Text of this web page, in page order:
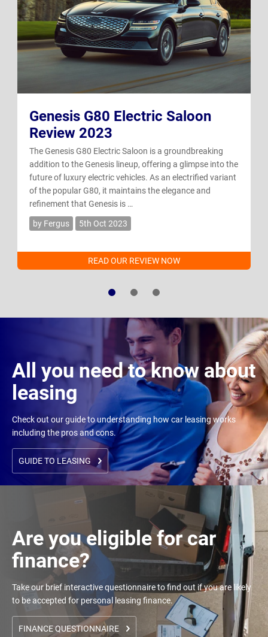
Genesis G80 Electric Saloon
Review 2023
The Genesis G80 Electric Saloon is a groundbreaking
addition to the Genesis lineup, offering a glimpse into the
future of luxury electric vehicles. As an electrified variant
of the popular G80, it maintains the elegance and
refinement that Genesis is …
by Fergus 5th Oct 2023
READ OUR REVIEW NOW
All you need to know about
leasing
Check out our guide to understanding how car leasing works
including the pros and cons.
GUIDE TO LEASING
Are you eligible for car
finance?
Take our brief interactive questionnaire to find out if you are likely
to be accepted for personal leasing finance.
FINANCE QUESTIONNAIRE